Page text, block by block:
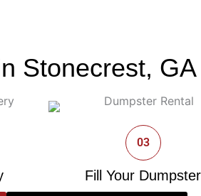
Stonecrest,
03
Fill Your Dumpster